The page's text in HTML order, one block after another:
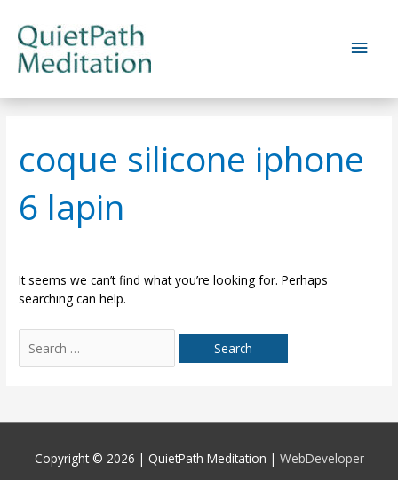
content
Main
coque silicone iphone
6 lapin
It seems we can’t find what you’re looking for. Perhaps
searching can help.
for:
Copyright © 2026 | QuietPath Meditation | WebDeveloper